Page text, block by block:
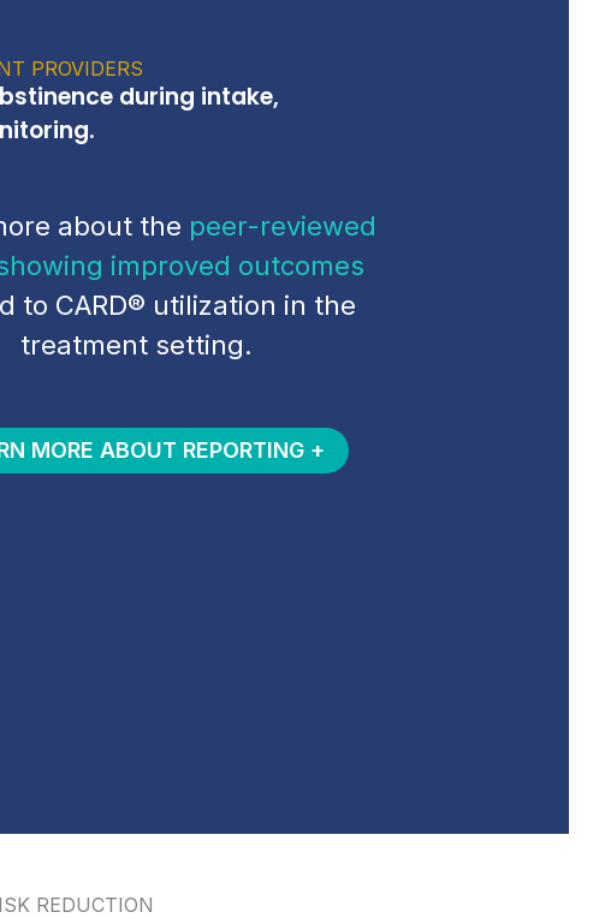
PROVIDERS
during intake,
about the peer-reviewed
improved outcomes
to CARD® utilization in the
treatment setting.
MORE ABOUT REPORTING +
REDUCTION